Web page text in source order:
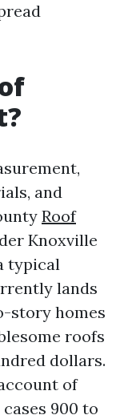
and
Roof
Knoxville
typical
lands
story homes
roofs
dollars.
of
900 to